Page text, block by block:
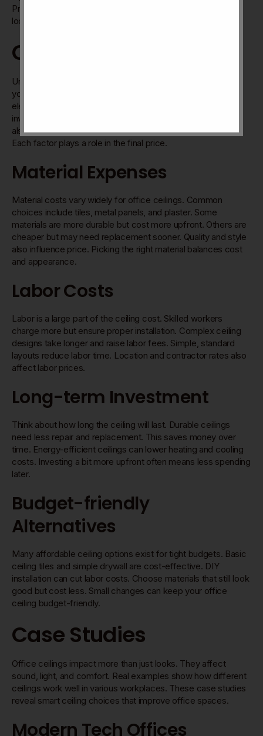
Proper care extends the ceiling’s life. It keeps your office
looking fresh and professional.
Cost Factors
Understanding the cost factors of office ceilings helps plan
your budget well. The total cost depends on several key
elements. These include the materials used, the labor
involved, and the long-term value of the ceiling. There are
also cheaper options to consider that fit smaller budgets.
Each factor plays a role in the final price.
Material Expenses
Material costs vary widely for office ceilings. Common
choices include tiles, metal panels, and plaster. Some
materials are more durable but cost more upfront. Others are
cheaper but may need replacement sooner. Quality and style
also influence price. Picking the right material balances cost
and appearance.
Labor Costs
Labor is a large part of the ceiling cost. Skilled workers
charge more but ensure proper installation. Complex ceiling
designs take longer and raise labor fees. Simple, standard
layouts reduce labor time. Location and contractor rates also
affect labor prices.
Long-term Investment
Think about how long the ceiling will last. Durable ceilings
need less repair and replacement. This saves money over
time. Energy-efficient ceilings can lower heating and cooling
costs. Investing a bit more upfront often means less spending
later.
Budget-friendly
Alternatives
Many affordable ceiling options exist for tight budgets. Basic
ceiling tiles and simple drywall are cost-effective. DIY
installation can cut labor costs. Choose materials that still look
good but cost less. Small changes can keep your office
ceiling budget-friendly.
Case Studies
Office ceilings impact more than just looks. They affect
sound, light, and comfort. Real examples show how different
ceilings work well in various workplaces. These case studies
reveal smart ceiling choices that improve office spaces.
Modern Tech Offices